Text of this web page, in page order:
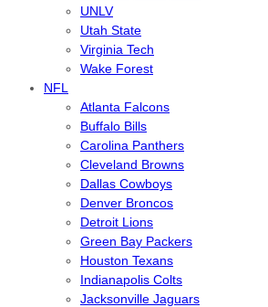
UNLV
Utah State
Virginia Tech
Wake Forest
NFL
Atlanta Falcons
Buffalo Bills
Carolina Panthers
Cleveland Browns
Dallas Cowboys
Denver Broncos
Detroit Lions
Green Bay Packers
Houston Texans
Indianapolis Colts
Jacksonville Jaguars